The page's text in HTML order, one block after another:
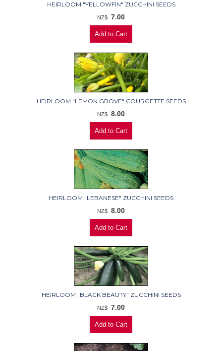
HEIRLOOM "YELLOWFIN" ZUCCHINI SEEDS
NZ$ 7.00
HEIRLOOM "LEMON GROVE" COURGETTE SEEDS
NZ$ 8.00
HEIRLOOM "LEBANESE" ZUCCHINI SEEDS
NZ$ 8.00
HEIRLOOM "BLACK BEAUTY" ZUCCHINI SEEDS
NZ$ 7.00